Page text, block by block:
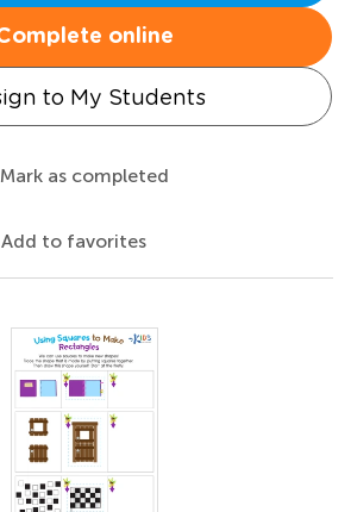
online
to My Students
Mark as completed
Add to favorites